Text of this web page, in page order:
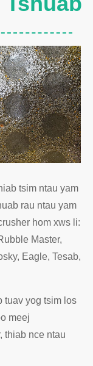
tsim ntau yam
rau ntau yam
hom xws li:
Master,
Eagle, Tesab,
tuav yog tsim los
meej
thiab nce ntau